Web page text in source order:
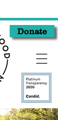
Donate